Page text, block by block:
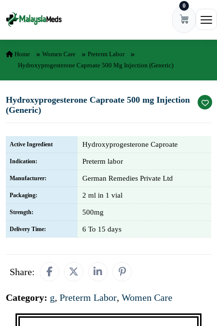
0
Home Women Care
Preterm Labor
Hydroxyprogesterone Caproate 500 Mg Injection (Generic)
Hydroxyprogesterone Caproate 500 mg Injection
(Generic)
Active Ingredient Hydroxyprogesterone Caproate
Indication: Preterm labor
Manufacturer: German Remedies Private Ltd
Packaging: 2 ml in 1 vial
Strength: 500mg
Delivery Time: 6 To 15 days
Share:
Category: g, Preterm Labor, Women Care